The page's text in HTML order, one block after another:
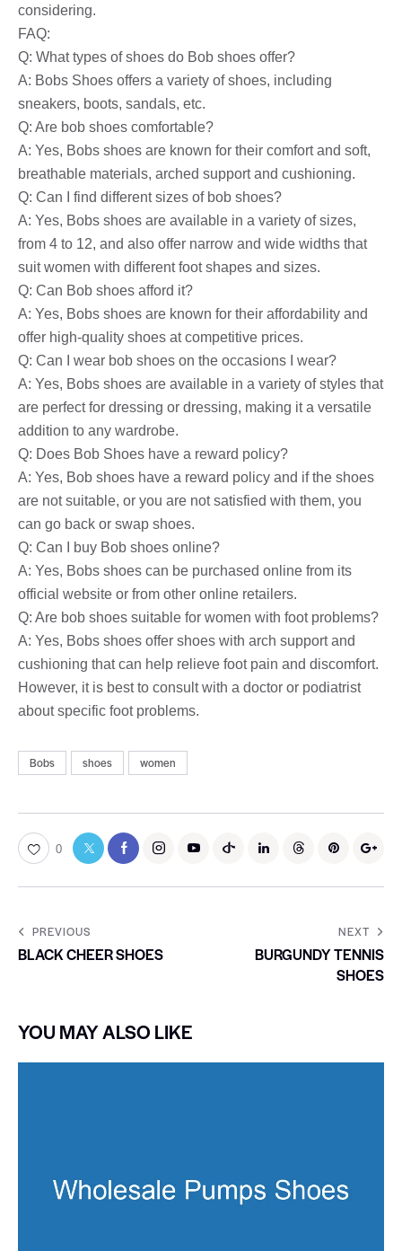
considering.
FAQ:
Q: What types of shoes do Bob shoes offer?
A: Bobs Shoes offers a variety of shoes, including
sneakers, boots, sandals, etc.
Q: Are bob shoes comfortable?
A: Yes, Bobs shoes are known for their comfort and soft,
breathable materials, arched support and cushioning.
Q: Can I find different sizes of bob shoes?
A: Yes, Bobs shoes are available in a variety of sizes,
from 4 to 12, and also offer narrow and wide widths that
suit women with different foot shapes and sizes.
Q: Can Bob shoes afford it?
A: Yes, Bobs shoes are known for their affordability and
offer high-quality shoes at competitive prices.
Q: Can I wear bob shoes on the occasions I wear?
A: Yes, Bobs shoes are available in a variety of styles that
are perfect for dressing or dressing, making it a versatile
addition to any wardrobe.
Q: Does Bob Shoes have a reward policy?
A: Yes, Bob shoes have a reward policy and if the shoes
are not suitable, or you are not satisfied with them, you
can go back or swap shoes.
Q: Can I buy Bob shoes online?
A: Yes, Bobs shoes can be purchased online from its
official website or from other online retailers.
Q: Are bob shoes suitable for women with foot problems?
A: Yes, Bobs shoes offer shoes with arch support and
cushioning that can help relieve foot pain and discomfort.
However, it is best to consult with a doctor or podiatrist
about specific foot problems.
Bobs shoes women
0
PREVIOUS
BLACK CHEER SHOES
NEXT
BURGUNDY TENNIS
SHOES
YOU MAY ALSO LIKE